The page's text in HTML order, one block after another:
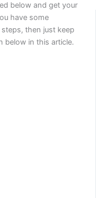
below and get your
have some
then just keep
below in this article.